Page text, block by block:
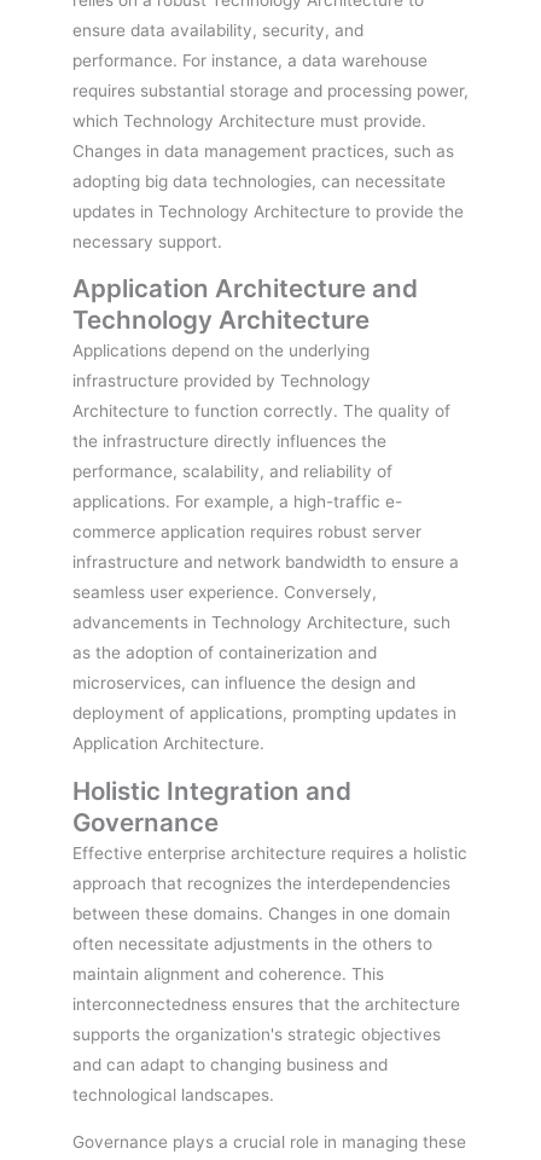
ensure data availability, security, and
performance. For instance, a data warehouse
requires substantial storage and processing power,
which Technology Architecture must provide.
Changes in data management practices, such as
adopting big data technologies, can necessitate
updates in Technology Architecture to provide the
necessary support.
Application Architecture and
Technology Architecture
Applications depend on the underlying
infrastructure provided by Technology
Architecture to function correctly. The quality of
the infrastructure directly influences the
performance, scalability, and reliability of
applications. For example, a high-traffic e-
commerce application requires robust server
infrastructure and network bandwidth to ensure a
seamless user experience. Conversely,
advancements in Technology Architecture, such
as the adoption of containerization and
microservices, can influence the design and
deployment of applications, prompting updates in
Application Architecture.
Holistic Integration and
Governance
Effective enterprise architecture requires a holistic
approach that recognizes the interdependencies
between these domains. Changes in one domain
often necessitate adjustments in the others to
maintain alignment and coherence. This
interconnectedness ensures that the architecture
supports the organization's strategic objectives
and can adapt to changing business and
technological landscapes.
Governance plays a crucial role in managing these